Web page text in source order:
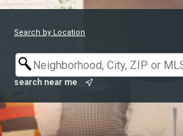
Search by Location
search near me